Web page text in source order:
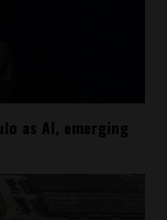
as AI, emerging